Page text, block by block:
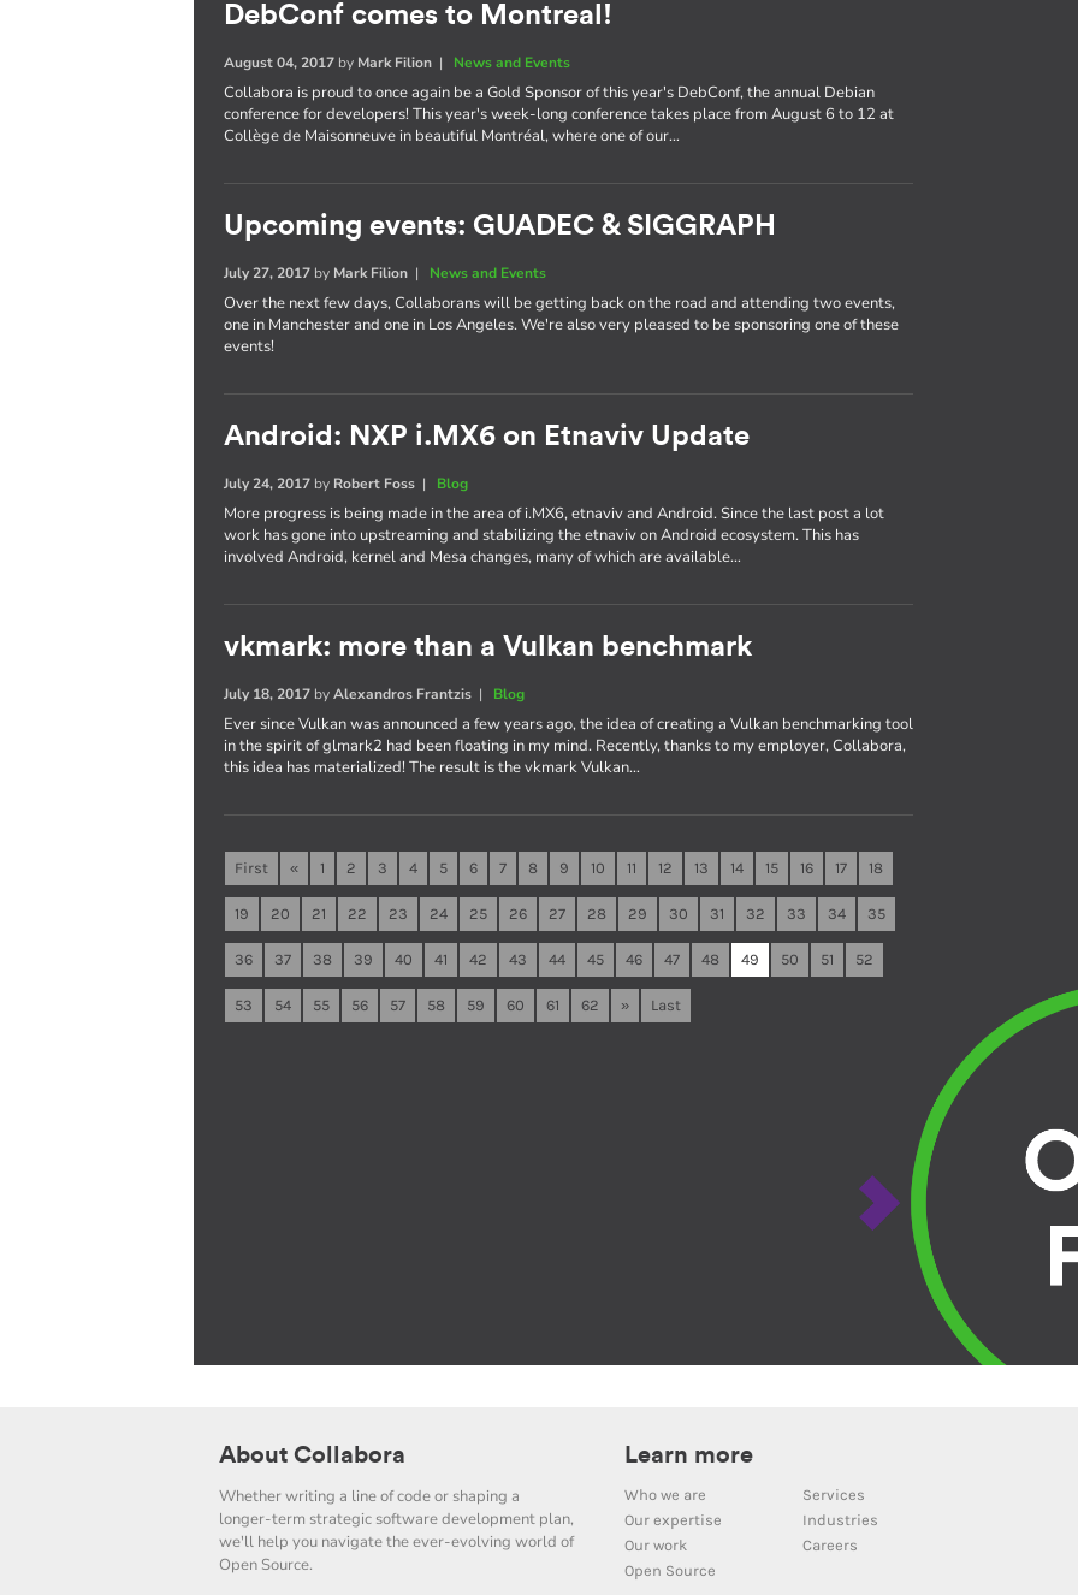
DebConf comes to Montreal!
August 04, 2017 by Mark Filion | News and Events
Collabora is proud to once again be a Gold Sponsor of this year's DebConf, the annual Debian
conference for developers! This year's week-long conference takes place from August 6 to 12 at
Collège de Maisonneuve in beautiful Montréal, where one of our…
Upcoming events: GUADEC & SIGGRAPH
July 27, 2017 by Mark Filion | News and Events
Over the next few days, Collaborans will be getting back on the road and attending two events,
one in Manchester and one in Los Angeles. We're also very pleased to be sponsoring one of these
events!
Android: NXP i.MX6 on Etnaviv Update
July 24, 2017 by Robert Foss | Blog
More progress is being made in the area of i.MX6, etnaviv and Android. Since the last post a lot
work has gone into upstreaming and stabilizing the etnaviv on Android ecosystem. This has
involved Android, kernel and Mesa changes, many of which are available…
vkmark: more than a Vulkan benchmark
July 18, 2017 byAlexandros Frantzis | Blog
Ever since Vulkan was announced a few years ago, the idea of creating a Vulkan benchmarking tool
in the spirit of glmark2 had been floating in my mind. Recently, thanks to my employer, Collabora,
this idea has materialized! The result is the vkmark Vulkan…
First « 1 2 3 4 5 6 7 8 9 10 11 12 13 14 15 16 17 18
19 20 21 22 23 24 25 26 27 28 29 30 31 32 33 34 35
36 37 38 39 40 41 42 43 44 45 46 47 48 49 50 51 52
53 54 55 56 57 58 59 60 61 62 » Last
About Collabora
Whether writing a line of code or shaping a
longer-term strategic software development plan,
we'll help you navigate the ever-evolving world of
Open Source.
Learn more
Who we are
Services
Our expertise
Industries
Our work
Careers
Open Source